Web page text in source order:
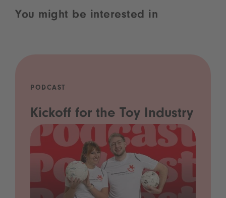
You might be interested in
PODCAST
Kickoff for the Toy Industry